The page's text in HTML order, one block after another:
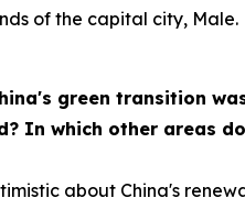
of the capital city, Male.
green transition
In which other areas
about China's